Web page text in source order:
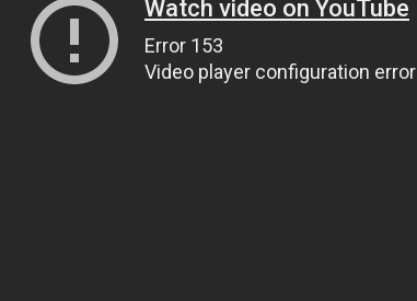
Watch video on YouTube
Error 153
Video player configuration error